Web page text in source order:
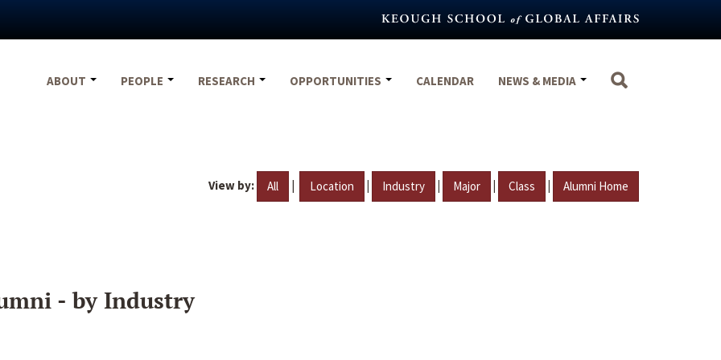
ABOUT
PEOPLE RESEARCH OPPORTUNITIES CALENDAR NEWS & MEDIA
View by: All | Location | Industry | Major | Class | Alumni Home
- by Industry